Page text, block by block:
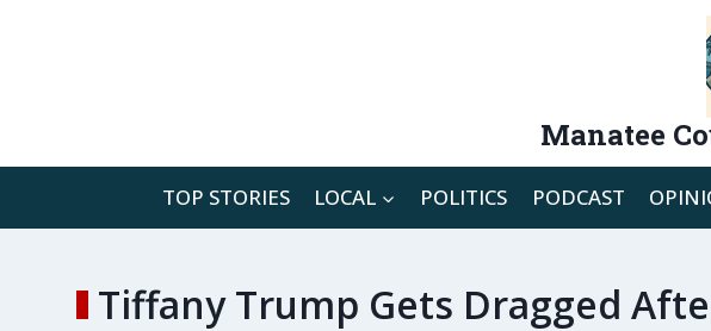
Manatee
TOP STORIES LOCAL POLITICS PODCAST
Tiffany Trump Gets Dragged